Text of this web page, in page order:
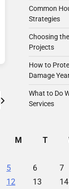
Common
Strategies
Choosing
Projects
How to
Damage
What to Do
Services
M
T
5
6 7
12
13 14